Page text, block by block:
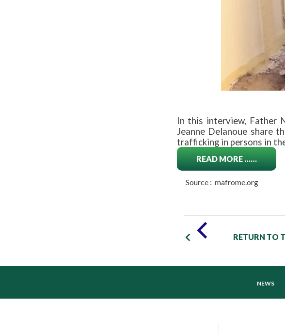
In this interview, Father
Jeanne Delanoue share
trafficking in persons in
READ MORE ……
Source : mafrome.org
RETURN TO
NEWS